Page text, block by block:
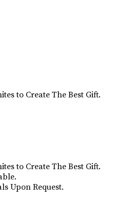
to Create The Best Gift.
to Create The Best Gift.
Upon Request.